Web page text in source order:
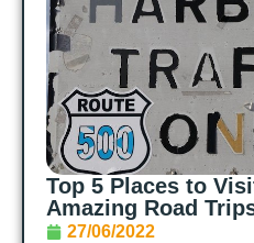
Top 5 Places to
Amazing Road
27/06/2022